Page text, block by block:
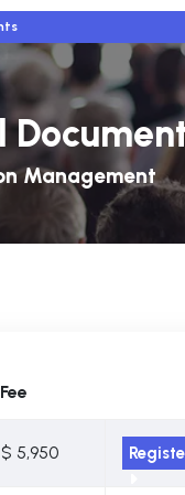
Management
Fee
$ 5,950